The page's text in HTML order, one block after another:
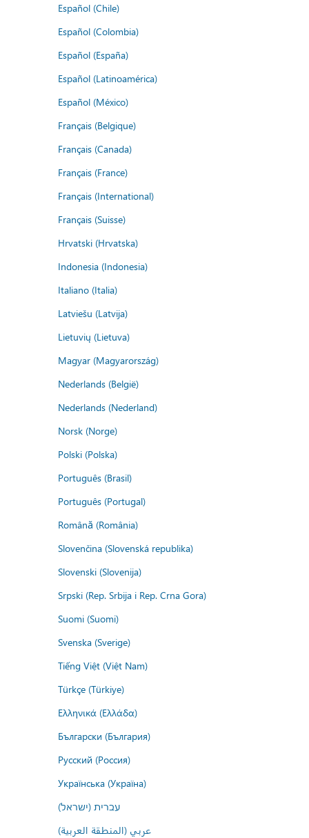
Español (Chile)
Español (Colombia)
Español (España)
Español (Latinoamérica)
Español (México)
Français (Belgique)
Français (Canada)
Français (France)
Français (International)
Français (Suisse)
Hrvatski (Hrvatska)
Indonesia (Indonesia)
Italiano (Italia)
Latviešu (Latvija)
Lietuvių (Lietuva)
Magyar (Magyarország)
Nederlands (België)
Nederlands (Nederland)
Norsk (Norge)
Polski (Polska)
Português (Brasil)
Português (Portugal)
Română (România)
Slovenčina (Slovenská republika)
Slovenski (Slovenija)
Srpski (Rep. Srbija i Rep. Crna Gora)
Suomi (Suomi)
Svenska (Sverige)
Tiếng Việt (Việt Nam)
Türkçe (Türkiye)
Ελληνικά (Ελλάδα)
Български (България)
Русский (Россия)
Українська (Україна)
עברית (ישראל)
عربي (المنطقة العربية)